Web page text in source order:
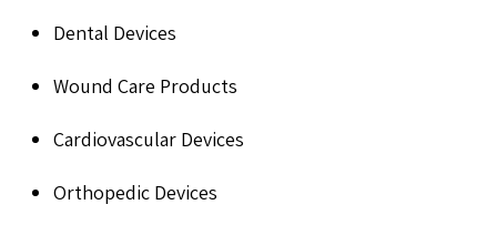
Dental Devices
Wound Care Products
Cardiovascular Devices
Orthopedic Devices